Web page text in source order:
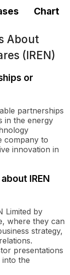
Chart
About
(IREN)
or
partnerships
in the energy
company to
innovation in
IREN
Limited by
where they can
strategy,
presentations
into the